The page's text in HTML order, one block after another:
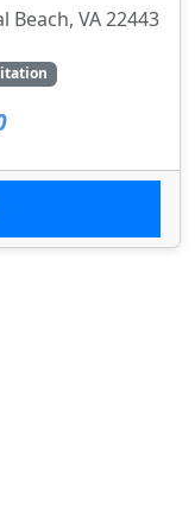
VA 22443